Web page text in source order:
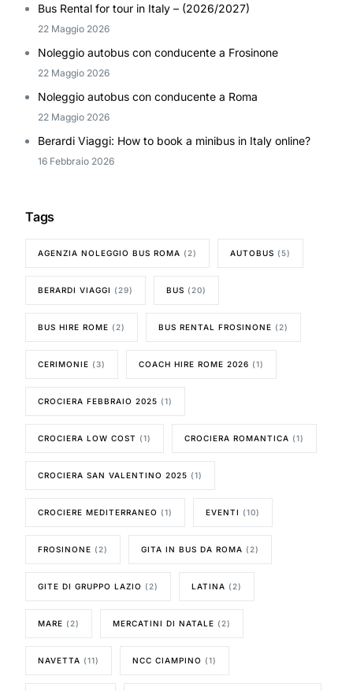
Bus Rental for tour in Italy – (2026/2027)
22 Maggio 2026
Noleggio autobus con conducente a Frosinone
22 Maggio 2026
Noleggio autobus con conducente a Roma
22 Maggio 2026
Berardi Viaggi: How to book a minibus in Italy online?
16 Febbraio 2026
Tags
AGENZIA NOLEGGIO BUS ROMA (2) AUTOBUS (5)
BERARDI VIAGGI (29) BUS (20)
BUS HIRE ROME (2) BUS RENTAL FROSINONE (2)
CERIMONIE (3) COACH HIRE ROME 2026 (1)
CROCIERA FEBBRAIO 2025 (1)
CROCIERA LOW COST (1) CROCIERA ROMANTICA (1)
CROCIERA SAN VALENTINO 2025 (1)
CROCIERE MEDITERRANEO (1) EVENTI (10)
FROSINONE (2) GITA IN BUS DA ROMA (2)
GITE DI GRUPPO LAZIO (2) LATINA (2)
MARE (2) MERCATINI DI NATALE (2)
NAVETTA (11) NCC CIAMPINO (1)